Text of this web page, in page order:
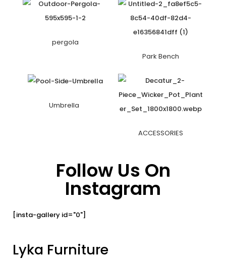
pergola
Park Bench
Umbrella
ACCESSORIES
Follow Us On
Instagram
[insta-gallery id="0"]
Lyka Furniture